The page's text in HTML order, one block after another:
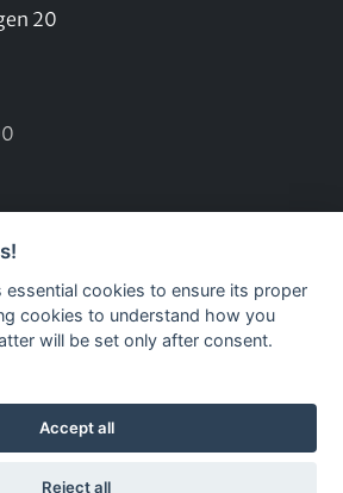
20
essential cookies to ensure its proper
cookies to understand how you
will be set only after consent.
Accept all
Reject all